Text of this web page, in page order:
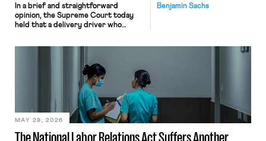
Benjamin Sachs
In a brief and straightforward
opinion, the Supreme Court today
held that a delivery driver who
nonetheless engaged in interstate
commerce. Because the driver
transported goods for a segment of
their interstate journey from the
place where they were […]
The National Labor Relations Act Suffers Another
MAY 28, 2026